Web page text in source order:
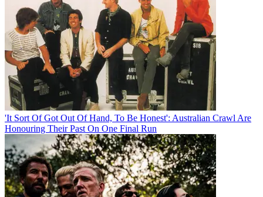
'It Sort Of Got Out Of Hand, To Be Honest': Australian Crawl Are
Honouring Their Past On One Final Run